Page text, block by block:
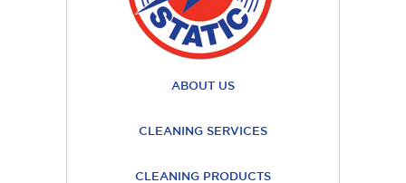
ABOUT US
CLEANING SERVICES
CLEANING PRODUCTS